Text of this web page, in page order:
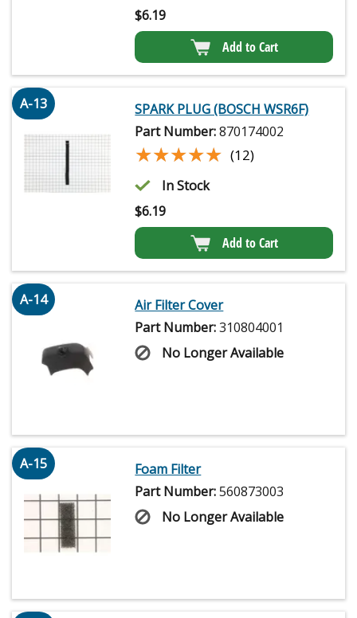
$6.19
Add to Cart
A-13
SPARK PLUG (BOSCH WSR6F)
Part Number:870174002
★★★★★
★★★★★ (12)
In Stock
$6.19
Add to Cart
A-14
Air Filter Cover
Part Number:310804001
No Longer Available
A-15
Foam Filter
Part Number:560873003
No Longer Available